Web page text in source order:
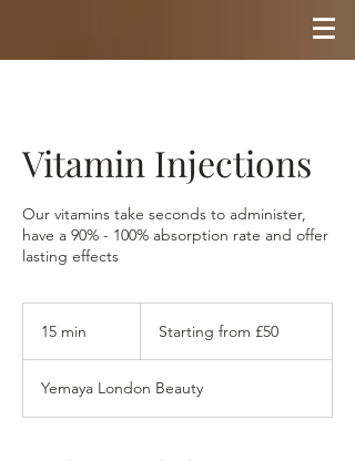
Vitamin Injections
Our vitamins take seconds to administer,
have a 90% - 100% absorption rate and offer
lasting effects
15 min
i
n
£50Starting from £50
Yemaya London Beauty